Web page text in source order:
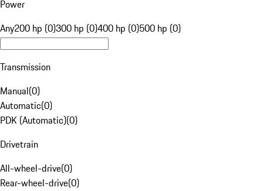
Power
Any200 hp (0)300 hp (0)400 hp (0)500 hp (0)
Transmission
Manual(0)
Automatic(0)
PDK (Automatic)(0)
Drivetrain
All-wheel-drive(0)
Rear-wheel-drive(0)